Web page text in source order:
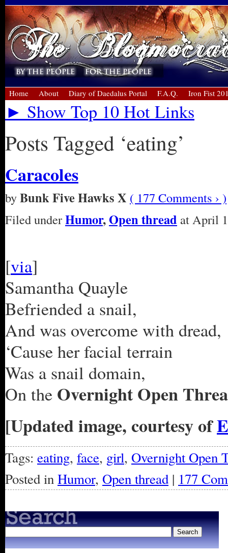
Home About Diary of Daedalus Portal F.A.Q. Iron Fist
► Show Top 10 Hot Links
Posts Tagged ‘eating’
Caracoles
byBunk Five Hawks X ( 177 Comments › )
Filed underHumor,Open thread at April
[via]
Samantha Quayle
Befriended a snail,
And was overcome with dread,
‘Cause her facial terrain
Was a snail domain,
On the Overnight Open
[Updated image, courtesy of
Tags: eating, face, girl, Overnight Open
Posted inHumor, Open thread | 177